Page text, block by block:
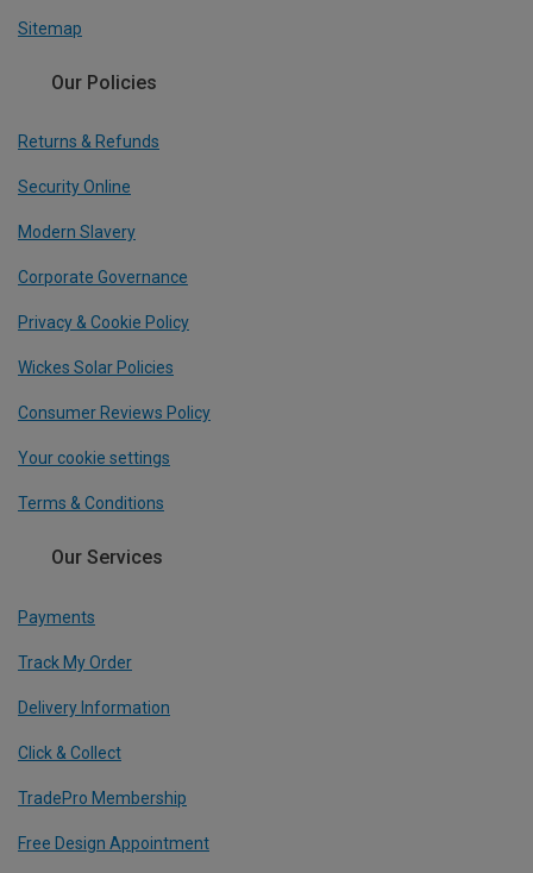
Sitemap
Our Policies
Returns & Refunds
Security Online
Modern Slavery
Corporate Governance
Privacy & Cookie Policy
Wickes Solar Policies
Consumer Reviews Policy
Your cookie settings
Terms & Conditions
Our Services
Payments
Track My Order
Delivery Information
Click & Collect
TradePro Membership
Free Design Appointment